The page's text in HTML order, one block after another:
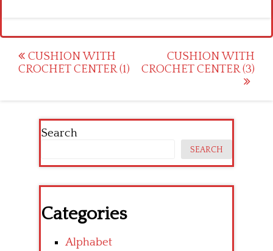
Post
navigation
CUSHION WITH
CROCHET CENTER (1)
CUSHION WITH
CROCHET CENTER (3)
Search
SEARCH
Categories
Alphabet